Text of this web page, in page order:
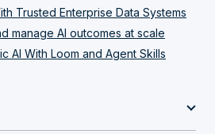
Trusted Enterprise Data Systems
manage AI outcomes at scale
AI With Loom and Agent Skills